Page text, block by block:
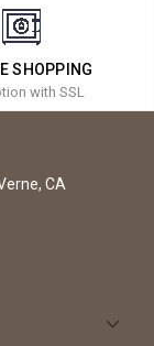
SHOPPING
with SSL
CA